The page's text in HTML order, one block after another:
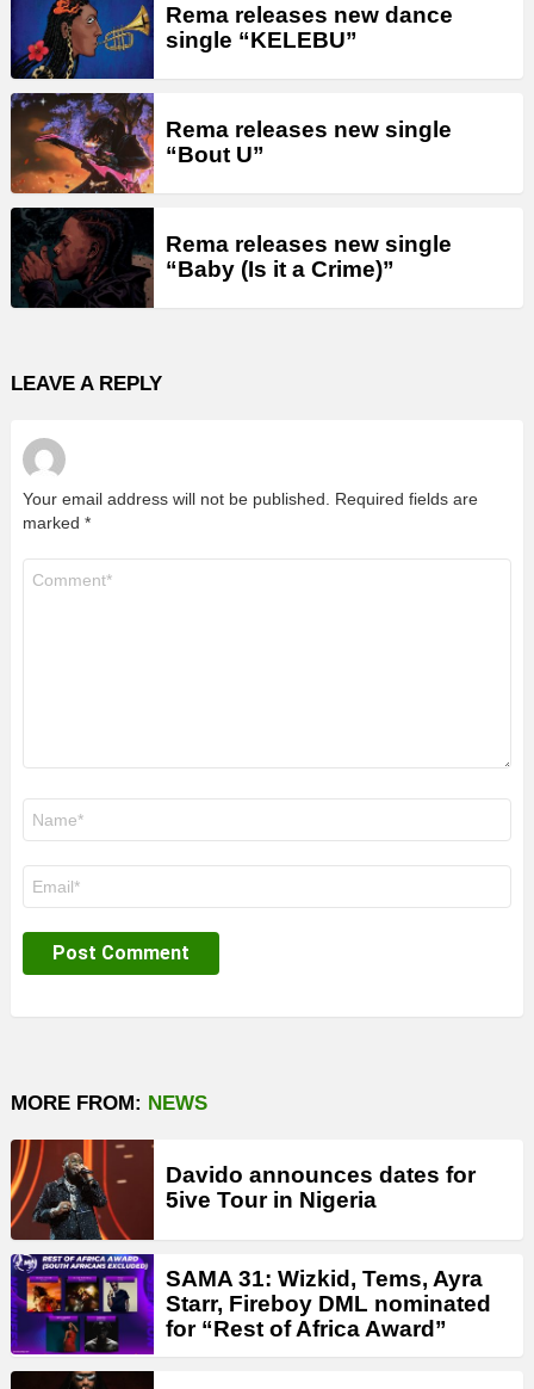
Rema releases new dance
single “KELEBU”
Rema releases new single
“Bout U”
Rema releases new single
“Baby (Is it a Crime)”
LEAVE A REPLY
Your email address will not be published.
Required fields are
marked *
MORE FROM: NEWS
Davido announces dates for
5ive Tour in Nigeria
SAMA 31: Wizkid, Tems, Ayra
Starr, Fireboy DML nominated
for “Rest of Africa Award”